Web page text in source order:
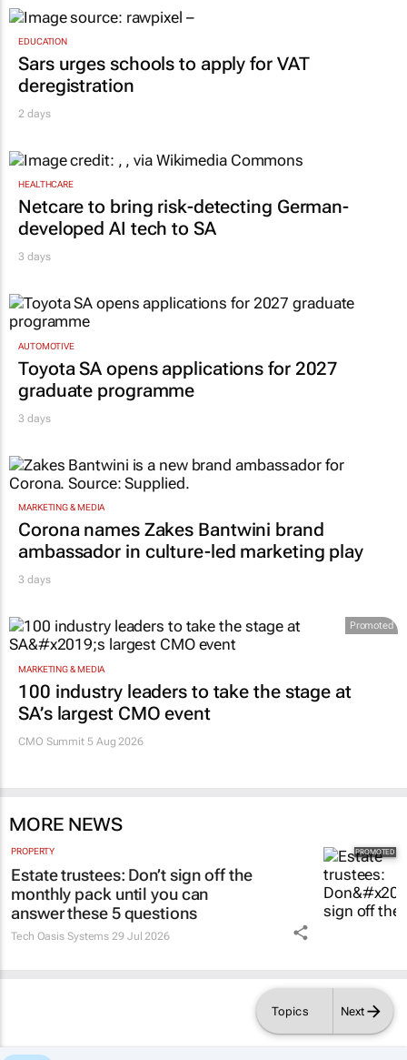
Topics Next
EDUCATION
Sars urges schools to apply for VAT
deregistration
2 days
HEALTHCARE
Netcare to bring risk-detecting German-
developed AI tech to SA
3 days
AUTOMOTIVE
Toyota SA opens applications for 2027
graduate programme
3 days
MARKETING & MEDIA
Corona names Zakes Bantwini brand
ambassador in culture-led marketing play
3 days
Promoted
MARKETING & MEDIA
100 industry leaders to take the stage at
SA’s largest CMO event
CMO Summit 5 Aug 2026
MORE NEWS
PROPERTY
Estate trustees: Don’t sign off the
monthly pack until you can
answer these 5 questions
Tech Oasis Systems 29 Jul 2026